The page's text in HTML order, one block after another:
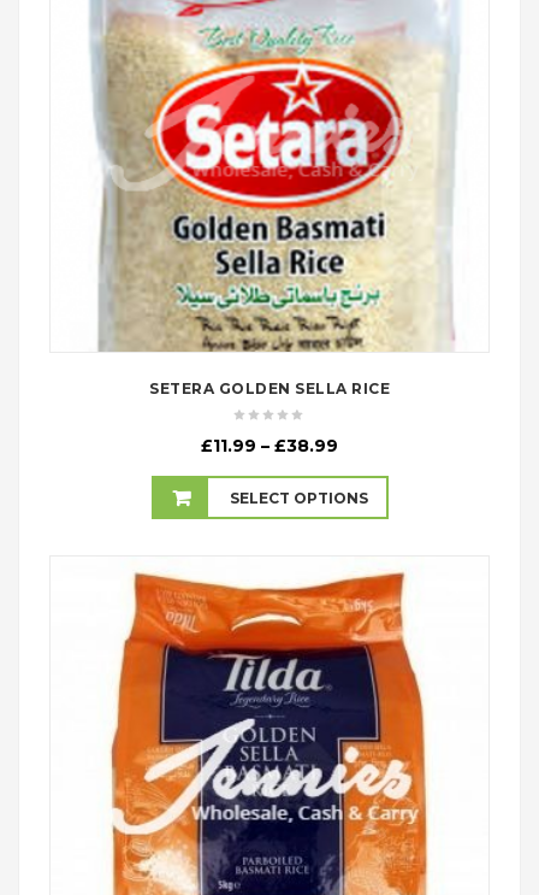
SETERA GOLDEN SELLA RICE
£11.99 – £38.99
£11.99
through
SELECT OPTIONS